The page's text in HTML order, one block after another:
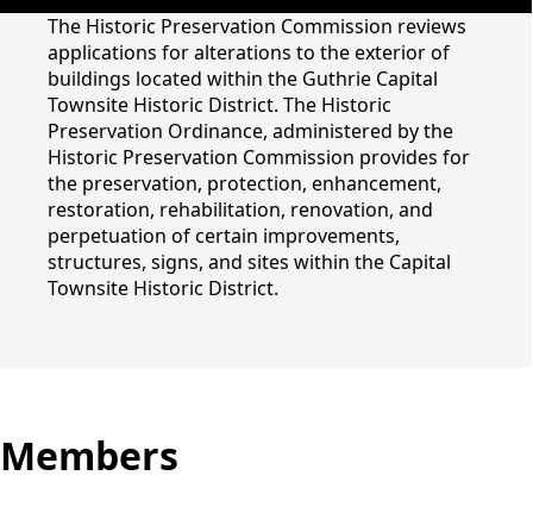
Historic Preservation
Commission
content
The Historic Preservation Commission reviews
applications for alterations to the exterior of
buildings located within the Guthrie Capital
Townsite Historic District. The Historic
Preservation Ordinance, administered by the
Historic Preservation Commission provides for
the preservation, protection, enhancement,
restoration, rehabilitation, renovation, and
perpetuation of certain improvements,
structures, signs, and sites within the Capital
Townsite Historic District.
Members